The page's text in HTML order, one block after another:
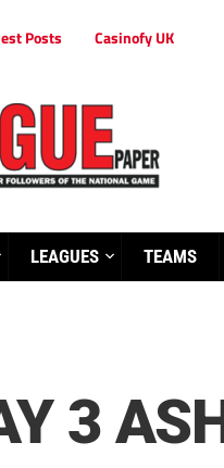
Posts Casinofy UK
LEAGUES TEAMS
3